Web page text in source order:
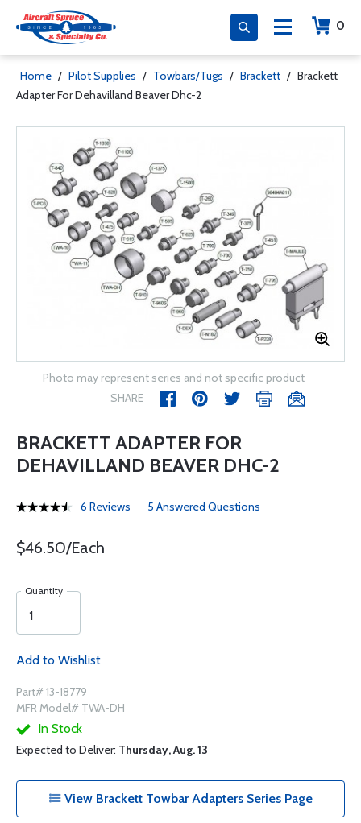
0
Home / Pilot Supplies / Towbars/Tugs / Brackett / Brackett
Adapter For Dehavilland Beaver Dhc-2
Photo may represent series and not specific product
SHARE
BRACKETT ADAPTER FOR
DEHAVILLAND BEAVER DHC-2
6 Reviews 5 Answered Questions
$46.50/Each
Quantity
Add to Wishlist
Part# 13-18779
MFR Model# TWA-DH
In Stock
Expected to Deliver: Thursday, Aug. 13
View Brackett Towbar Adapters Series Page